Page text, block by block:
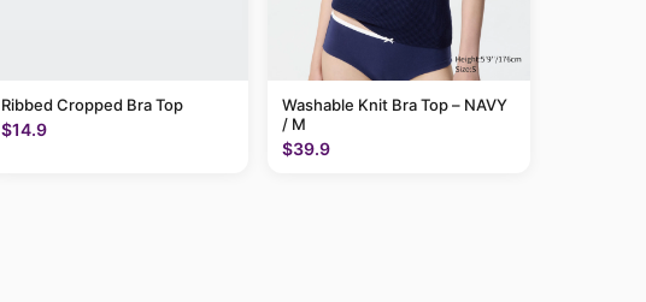
Ribbed Cropped Bra Top
$14.9
Washable Knit Bra Top – NAVY
/ M
$39.9